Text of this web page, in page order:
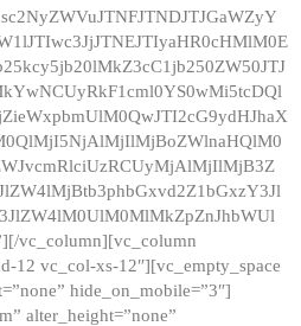
vc_column][vc_column
12 vc_col-xs-12″][vc_empty_space
hide_on_mobile=”3″]
alter_height=”none”